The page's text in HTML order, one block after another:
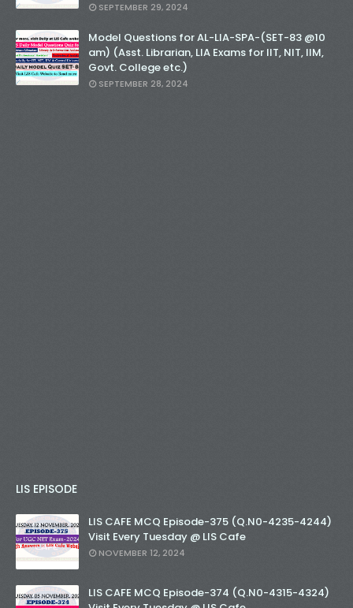
SEPTEMBER 29, 2024
Model Questions for AL-LIA-SPA-(SET-83 @10
am) (Asst. Librarian, LIA Exams for IIT, NIT, IIM,
Govt. College etc.)
SEPTEMBER 28, 2024
LIS EPISODE
LIS CAFE MCQ Episode-375 (Q.N0-4235-4244)
Visit Every Tuesday @ LIS Cafe
NOVEMBER 12, 2024
LIS CAFE MCQ Episode-374 (Q.N0-4315-4324)